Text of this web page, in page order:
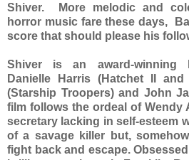
Shiver. More melodic and
horror music fare these days,
score that should please his
Shiver is an award-winning
Danielle Harris (Hatchet II
(Starship Troopers) and John
film follows the ordeal of Wendy
secretary lacking in self-esteem
of a savage killer but,
fight back and escape.